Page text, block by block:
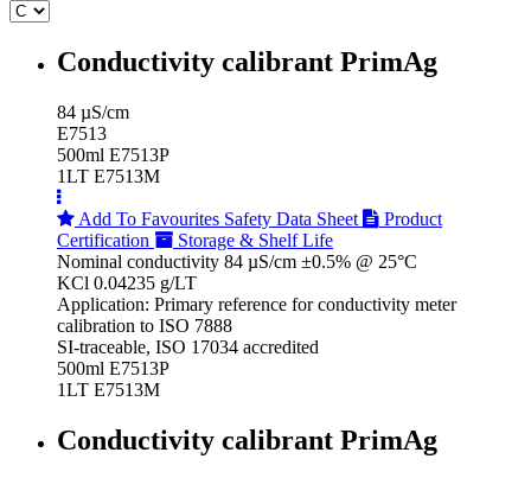
Conductivity calibrant PrimAg
84 µS/cm
E7513
500ml E7513P
1LT E7513M
Add To Favourites Safety Data Sheet
Product
Certification
Storage & Shelf Life
Nominal conductivity 84 µS/cm ±0.5% @ 25°C
KCl 0.04235 g/LT
Application: Primary reference for conductivity meter
calibration to ISO 7888
SI-traceable, ISO 17034 accredited
500ml E7513P
1LT E7513M
Conductivity calibrant PrimAg